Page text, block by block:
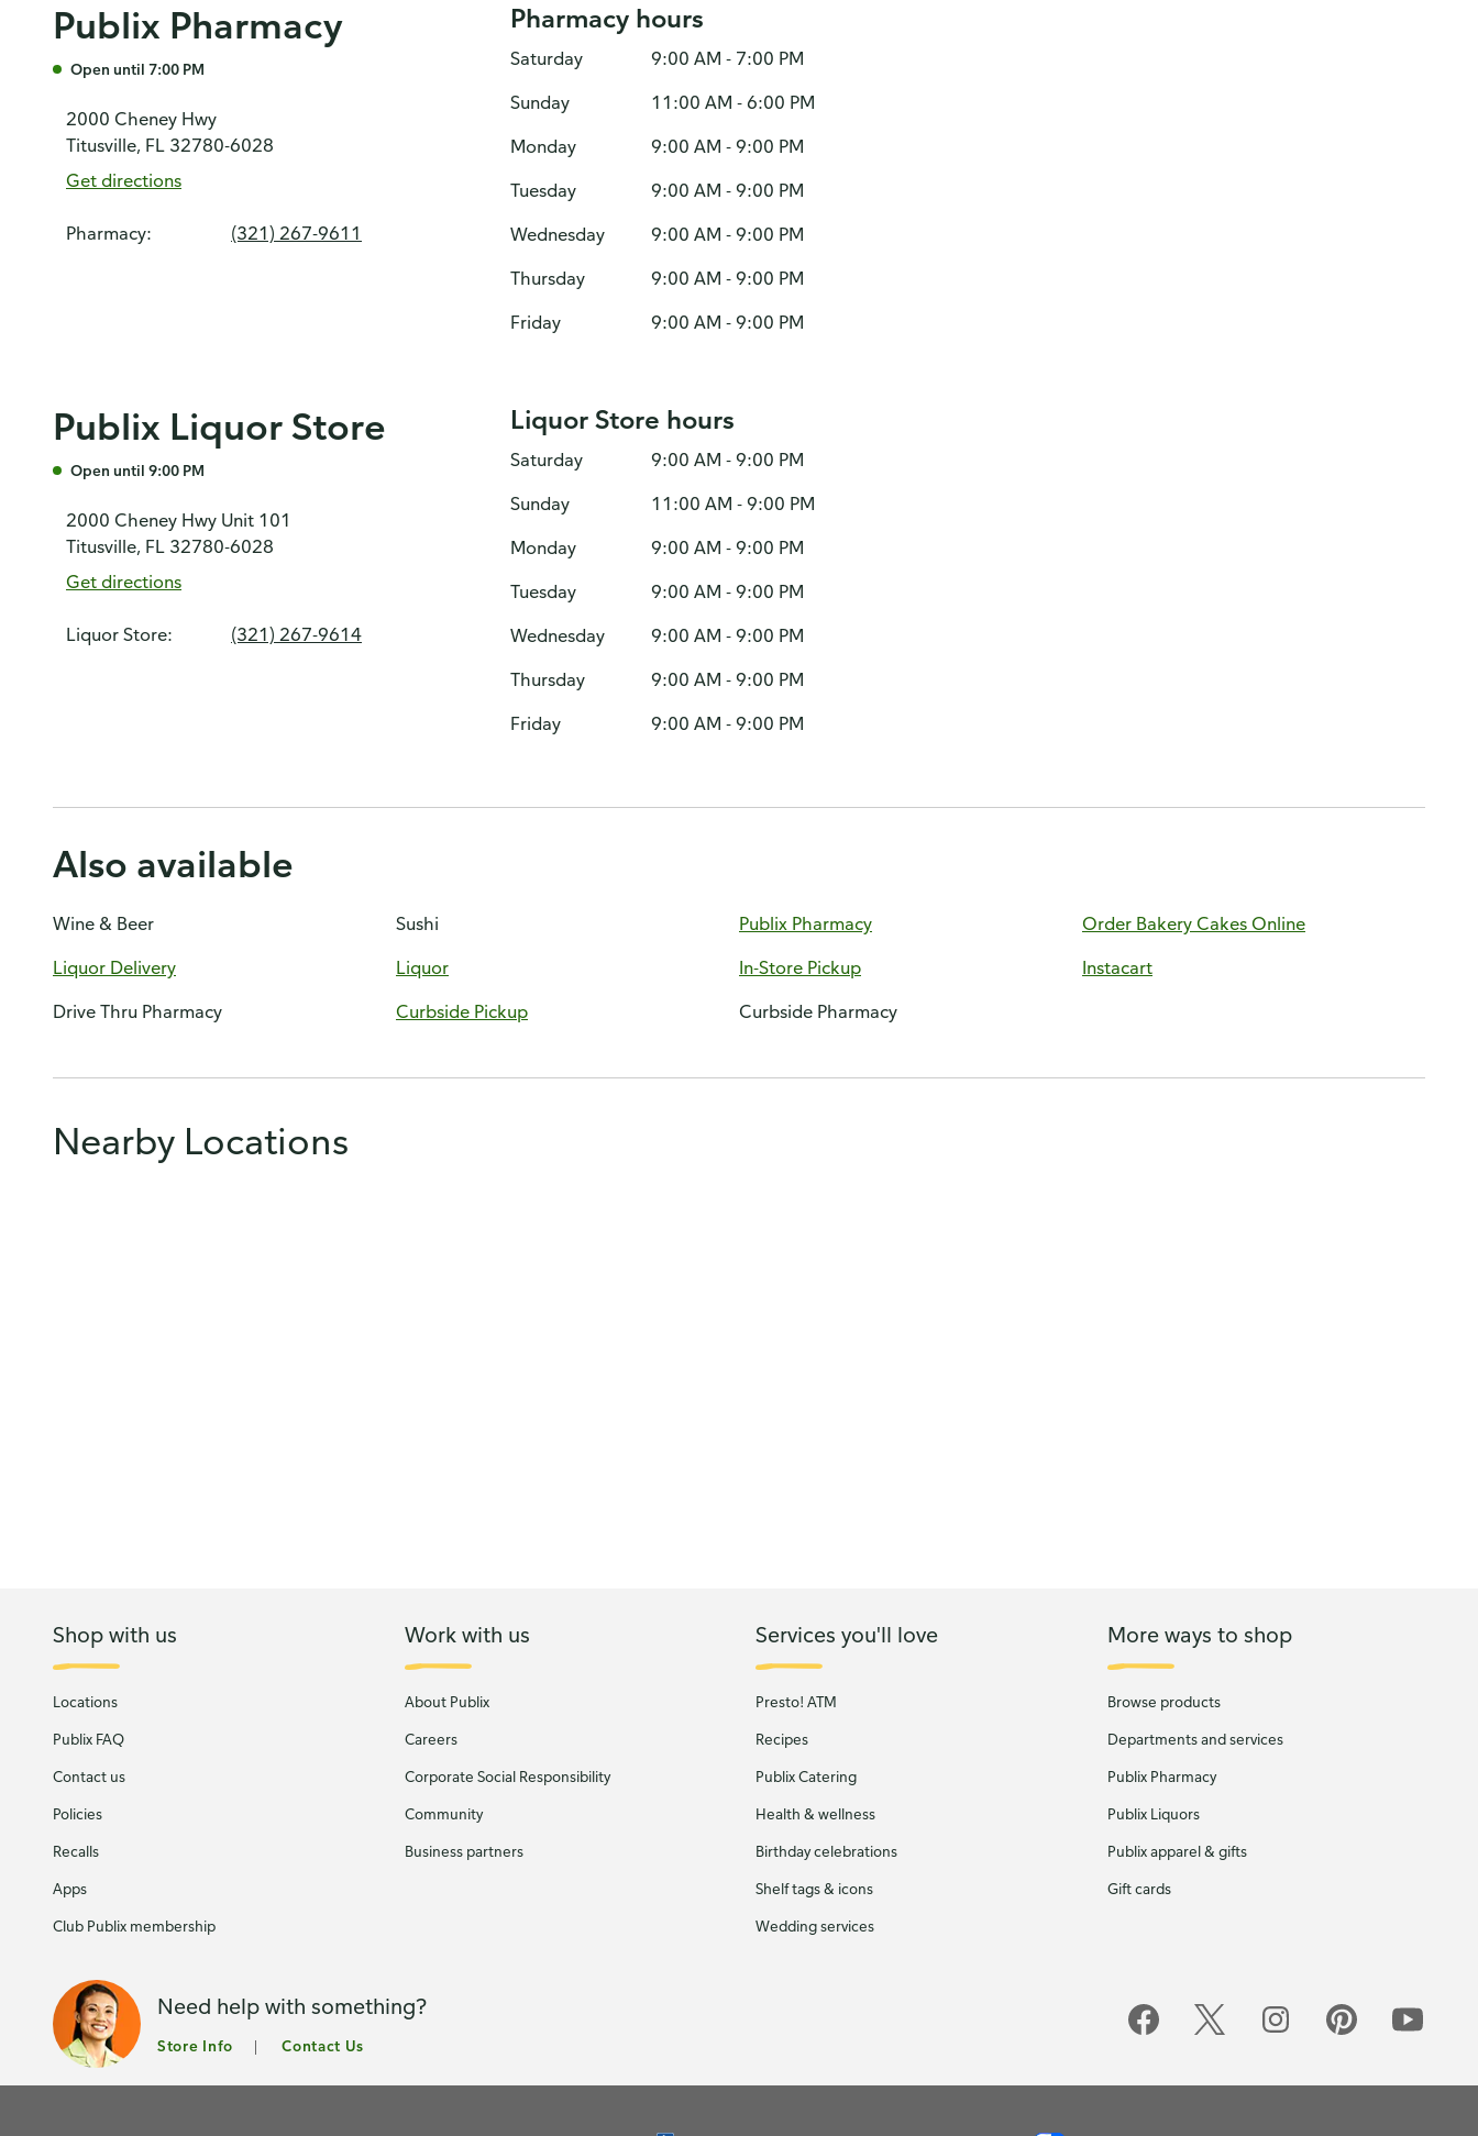
Publix Pharmacy
Open until 7:00 PM
2000 Cheney Hwy
Titusville, FL 32780-6028
Get directions
Pharmacy: (321) 267-9611
Pharmacy hours
Saturday
9:00 AM - 7:00 PM
Sunday
11:00 AM - 6:00 PM
Monday
9:00 AM - 9:00 PM
Tuesday
9:00 AM - 9:00 PM
Wednesday
9:00 AM - 9:00 PM
Thursday
9:00 AM - 9:00 PM
Friday
9:00 AM - 9:00 PM
Publix Liquor Store
Open until 9:00 PM
2000 Cheney Hwy Unit 101
Titusville, FL 32780-6028
Get directions
Liquor Store: (321) 267-9614
Liquor Store hours
Saturday
9:00 AM - 9:00 PM
Sunday
11:00 AM - 9:00 PM
Monday
9:00 AM - 9:00 PM
Tuesday
9:00 AM - 9:00 PM
Wednesday
9:00 AM - 9:00 PM
Thursday
9:00 AM - 9:00 PM
Friday
9:00 AM - 9:00 PM
Also available
Wine & Beer Sushi Publix Pharmacy
Order Bakery Cakes Online
Liquor Delivery
Liquor In-Store Pickup
Instacart
Drive Thru Pharmacy
Curbside Pickup Curbside Pharmacy
Nearby Locations
Shop with us
Locations
Publix FAQ
Contact us
Policies
Recalls
Apps
Club Publix membership
Work with us
About Publix
Careers
Corporate Social Responsibility
Community
Business partners
Services you'll love
Presto! ATM
Recipes
Publix Catering
Health & wellness
Birthday celebrations
Shelf tags & icons
Wedding services
More ways to shop
Browse products
Departments and services
Publix Pharmacy
Publix Liquors
Publix apparel & gifts
Gift cards
Need help with something?
Store Info Contact Us